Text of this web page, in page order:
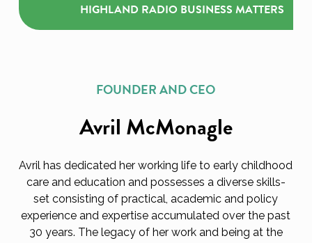
FOUNDER AND CEO
Avril McMonagle
Avril has dedicated her working life to early childhood
care and education and possesses a diverse skills-
set consisting of practical, academic and policy
experience and expertise accumulated over the past
30 years. The legacy of her work and being at the
HIGHLAND RADIO BUSINESS MATTERS